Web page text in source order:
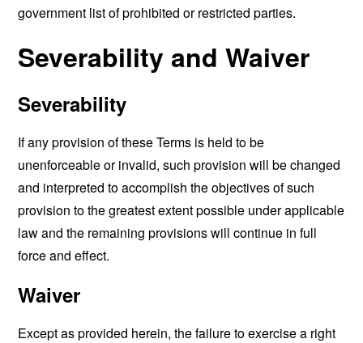
government list of prohibited or restricted parties.
Severability and Waiver
Severability
If any provision of these Terms is held to be
unenforceable or invalid, such provision will be changed
and interpreted to accomplish the objectives of such
provision to the greatest extent possible under applicable
law and the remaining provisions will continue in full
force and effect.
Waiver
Except as provided herein, the failure to exercise a right